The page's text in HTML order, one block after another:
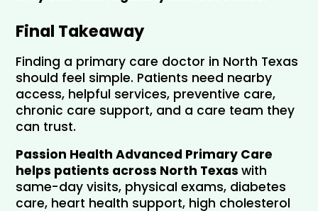
Final Takeaway
Finding a primary care doctor in North Texas
should feel simple. Patients need nearby
access, helpful services, preventive care,
chronic care support, and a care team they
can trust.
Passion Health Advanced Primary Care
helps patients across North Texas with
same-day visits, physical exams, diabetes
care, heart health support, high cholesterol